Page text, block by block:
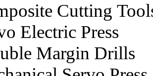
Cutting
Electric Press
Margin Drills